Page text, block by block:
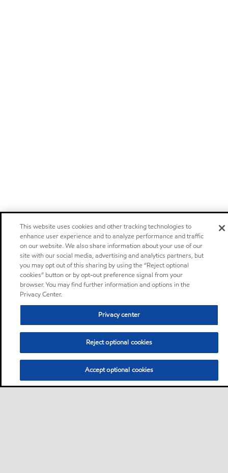
This website uses cookies and other tracking technologies to
enhance user experience and to analyze performance and traffic
on our website. We also share information about your use of our
site with our social media, advertising and analytics partners, but
you may opt out of this sharing by using the “Reject optional
cookies” button or by opt-out preference signal from your
browser. You may find further information and options in the
Privacy Center.
Privacy center
Reject optional cookies
Accept optional cookies